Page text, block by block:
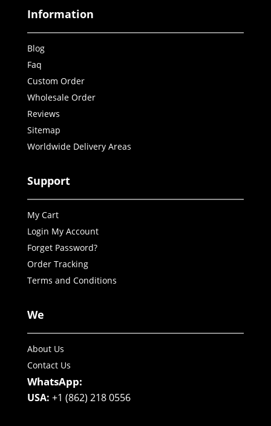
Information
Blog
Faq
Custom Order
Wholesale Order
Reviews
Sitemap
Worldwide Delivery Areas
Support
My Cart
Login My Account
Forget Password?
Order Tracking
Terms and Conditions
We
About Us
Contact Us
WhatsApp:
USA: +1 (862) 218 0556